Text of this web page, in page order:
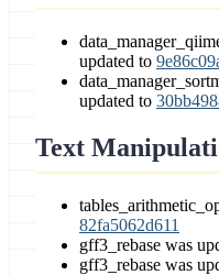
updated to
updated to
Text
82fa5062d611
gff3_rebase was
gff3_rebase was